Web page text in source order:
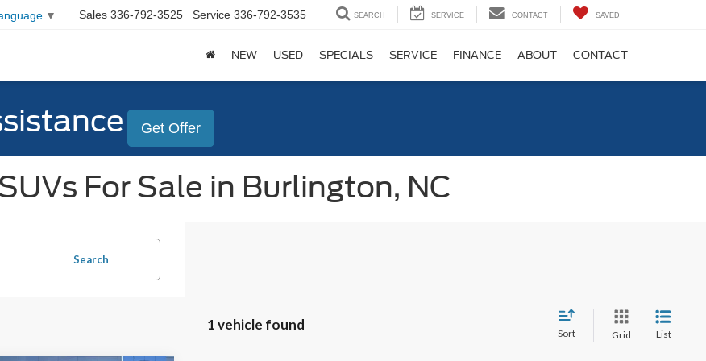
▼ Sales 336-792-3525 Service 336-792-3535 SEARCH SERVICE CONTACT SAVED
NEW USED SPECIALS SERVICE FINANCE ABOUT CONTACT
Get Offer
For Sale in Burlington, NC
Search
1 vehicle found
Sort Grid List